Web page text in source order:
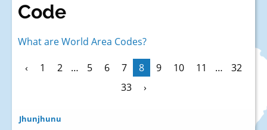
Code
What are World Area Codes?
‹
1 2 … 5 6 7 8 9 10 11 …
32
33
›
Jhunjhunu